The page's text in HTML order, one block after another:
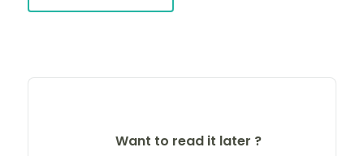
Want to read it later ?